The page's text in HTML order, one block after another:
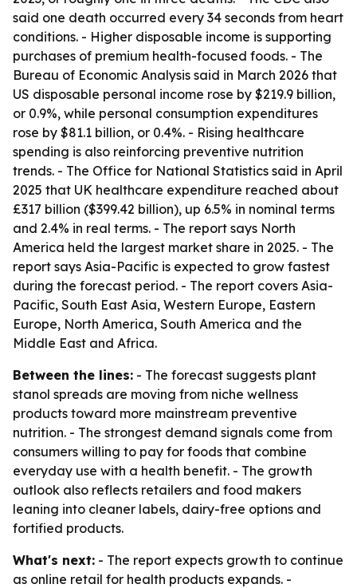
said one death occurred every 34 seconds from heart
conditions. - Higher disposable income is supporting
purchases of premium health-focused foods. - The
Bureau of Economic Analysis said in March 2026 that
US disposable personal income rose by $219.9 billion,
or 0.9%, while personal consumption expenditures
rose by $81.1 billion, or 0.4%. - Rising healthcare
spending is also reinforcing preventive nutrition
trends. - The Office for National Statistics said in April
2025 that UK healthcare expenditure reached about
£317 billion ($399.42 billion), up 6.5% in nominal terms
and 2.4% in real terms. - The report says North
America held the largest market share in 2025. - The
report says Asia-Pacific is expected to grow fastest
during the forecast period. - The report covers Asia-
Pacific, South East Asia, Western Europe, Eastern
Europe, North America, South America and the
Middle East and Africa.
Between the lines: - The forecast suggests plant
stanol spreads are moving from niche wellness
products toward more mainstream preventive
nutrition. - The strongest demand signals come from
consumers willing to pay for foods that combine
everyday use with a health benefit. - The growth
outlook also reflects retailers and food makers
leaning into cleaner labels, dairy-free options and
fortified products.
What's next: - The report expects growth to continue
as online retail for health products expands. -